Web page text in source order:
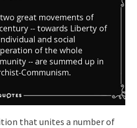
that unites a number of